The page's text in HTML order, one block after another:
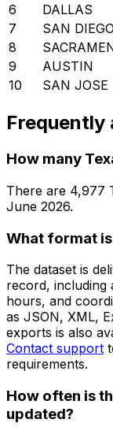
6
DALLAS
7
SAN DIEGO
8
9
AUSTIN
10
SAN JOSE
Frequently
How many
There are 4,977
June 2026.
What format
The dataset is
record, including
hours, and
as JSON, XML,
exports is also
Contact support
requirements.
How often is
updated?